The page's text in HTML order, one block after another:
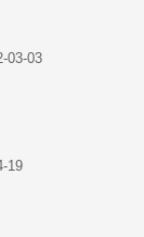
03-03
19